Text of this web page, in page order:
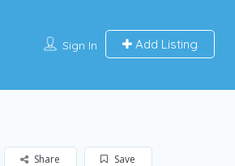
Sign In Add Listing
Save
Share